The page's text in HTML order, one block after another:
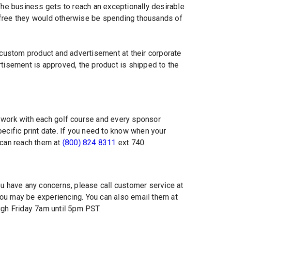
business gets to reach an exceptionally desirable
they would otherwise be spending thousands of
product and advertisement at their corporate
is approved, the product is shipped to the
with each golf course and every sponsor
print date. If you need to know when your
reach them at (800) 824 8311 ext 740.
any concerns, please call customer service at
may be experiencing. You can also email them at
Friday 7am until 5pm PST.